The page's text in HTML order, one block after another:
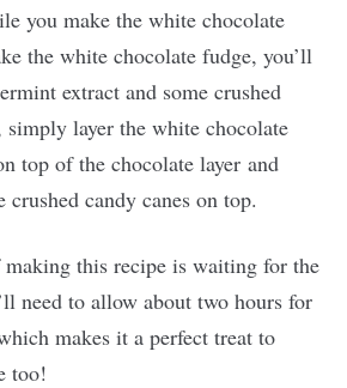
you make the white chocolate
the white chocolate fudge, you’ll
extract and some crushed
simply layer the white chocolate
top of the chocolate layer and
crushed candy canes on top.
making this recipe is waiting for the
need to allow about two hours for
makes it a perfect treat to
too!